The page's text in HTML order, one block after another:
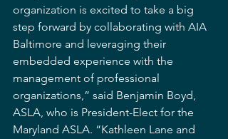
organization is excited to take a big
step forward by collaborating with AIA
Baltimore and leveraging their
embedded experience with the
management of professional
organizations,” said Benjamin Boyd,
ASLA, who is President-Elect for the
Maryland ASLA. “Kathleen Lane and